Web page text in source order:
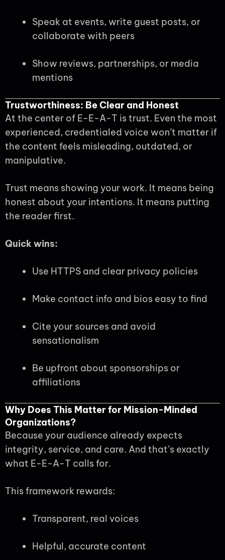
Speak at events, write guest posts, or
collaborate with peers
Show reviews, partnerships, or media
mentions
Trustworthiness: Be Clear and Honest
At the center of E-E-A-T is trust. Even the most
experienced, credentialed voice won’t matter if
the content feels misleading, outdated, or
manipulative.
Trust means showing your work. It means being
honest about your intentions. It means putting
the reader first.
Quick wins:
Use HTTPS and clear privacy policies
Make contact info and bios easy to find
Cite your sources and avoid
sensationalism
Be upfront about sponsorships or
affiliations
Why Does This Matter for Mission-Minded
Organizations?
Because your audience already expects
integrity, service, and care. And that’s exactly
what E-E-A-T calls for.
This framework rewards:
Transparent, real voices
Helpful, accurate content